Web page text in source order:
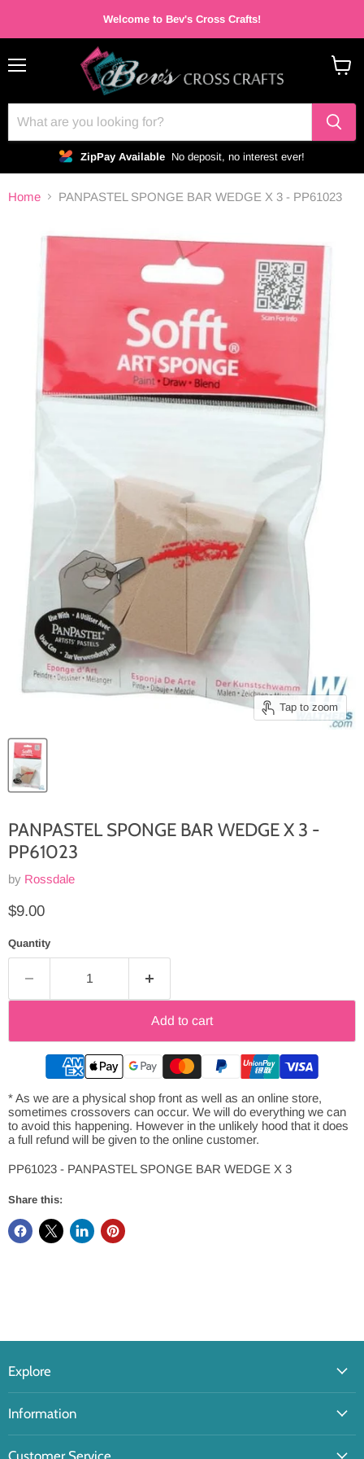
Welcome to Bev's Cross Crafts!
ZipPay Available No deposit, no interest ever!
Home PANPASTEL SPONGE BAR WEDGE X 3 - PP61023
Tap to zoom
PANPASTEL SPONGE BAR WEDGE X 3 -
PP61023
by Rossdale
Current price
$9.00
Quantity
Add to cart
* As we are a physical shop front as well as an online store,
sometimes crossovers can occur. We will do everything we can
to avoid this happening. However in the unlikely hood that it does
a full refund will be given to the online customer.
PP61023 - PANPASTEL SPONGE BAR WEDGE X 3
Share this:
Explore
Information
Customer Service